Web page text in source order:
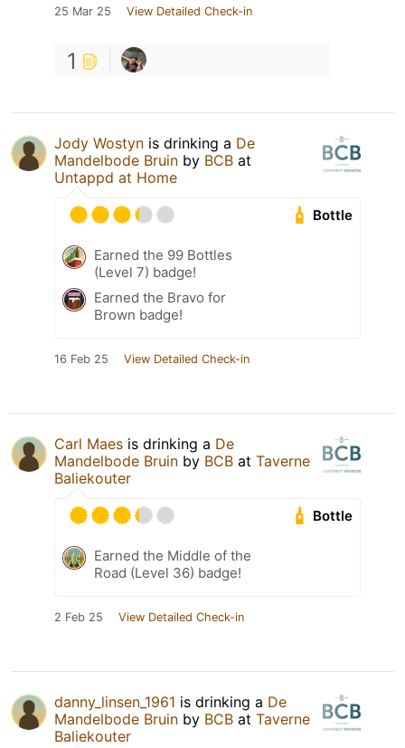
25 Mar 25 View Detailed Check-in
1
Jody Wostyn is drinking a De
Mandelbode Bruin by BCB at
Untappd at Home
Bottle
Earned the 99 Bottles
(Level 7) badge!
Earned the Bravo for
Brown badge!
16 Feb 25 View Detailed Check-in
Carl Maes is drinking a De
Mandelbode Bruin by BCB at Taverne
Baliekouter
Bottle
Earned the Middle of the
Road (Level 36) badge!
2 Feb 25 View Detailed Check-in
danny_linsen_1961 is drinking a De
Mandelbode Bruin by BCB at Taverne
Baliekouter